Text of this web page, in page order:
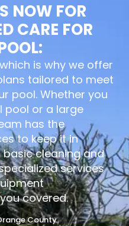
NOW FOR
CARE FOR
is why we offer
tailored to meet
pool. Whether you
pool or a large
has the
to keep it in
cleaning and
services
covered.
County